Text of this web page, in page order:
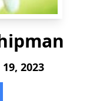
2023